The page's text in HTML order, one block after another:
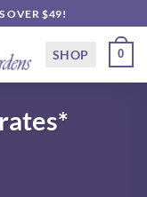
OVER $49!
SHOP 0